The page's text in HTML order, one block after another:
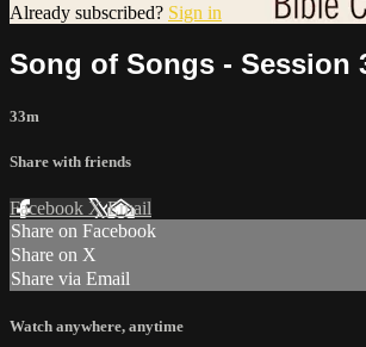
Already subscribed? Sign in
Song of Songs - Session
33m
Share with friends
Facebook XEmail
Share on Facebook
Share on X
Share via Email
Watch anywhere, anytime